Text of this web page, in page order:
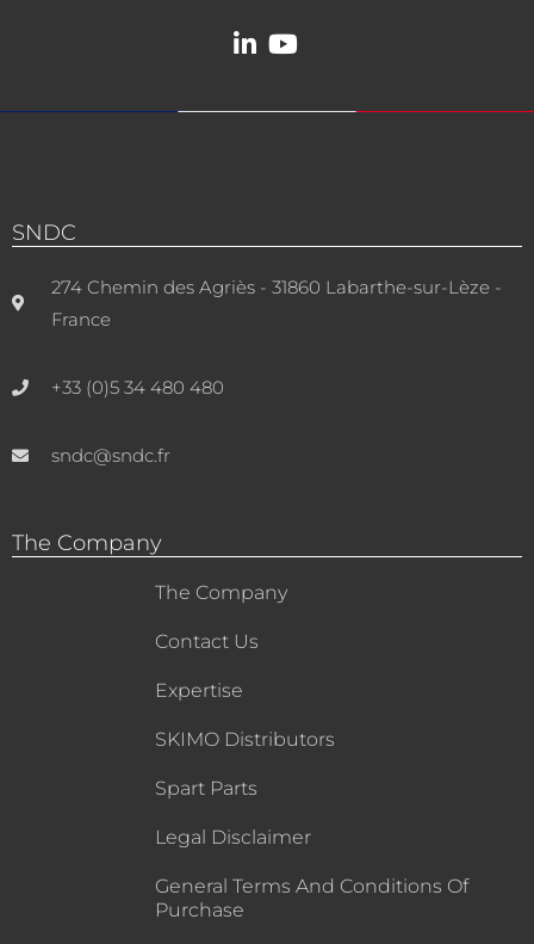
SNDC
274 Chemin des Agriès - 31860 Labarthe-sur-Lèze -
France
+33 (0)5 34 480 480
sndc@sndc.fr
The Company
The Company
Contact Us
Expertise
SKIMO Distributors
Spart Parts
Legal Disclaimer
General Terms And Conditions Of
Purchase